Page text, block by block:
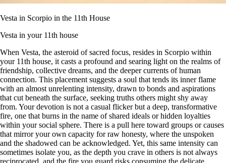
Vesta in Scorpio in the 11th House
Vesta in your 11th house
When Vesta, the asteroid of sacred focus, resides in Scorpio within
your 11th house, it casts a profound and searing light on the realms of
friendship, collective dreams, and the deeper currents of human
connection. This placement suggests a soul that tends its inner flame
with an almost unrelenting intensity, drawn to bonds and aspirations
that cut beneath the surface, seeking truths others might shy away
from. Your devotion is not a casual flicker but a deep, transformative
fire, one that burns in the name of shared ideals or hidden loyalties
within your social sphere. There is a pull here toward groups or causes
that mirror your own capacity for raw honesty, where the unspoken
and the shadowed can be acknowledged. Yet, this same intensity can
sometimes isolate you, as the depth you crave in others is not always
reciprocated, and the fire you guard risks consuming the delicate